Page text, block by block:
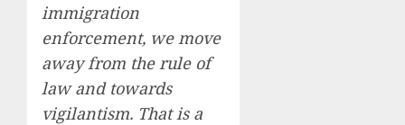
immigration
enforcement, we move
away from the rule of
law and towards
vigilantism. That is a